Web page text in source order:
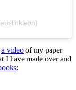
a video of my paper
I have made over and
: